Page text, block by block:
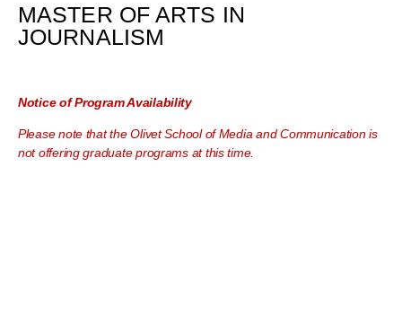
MASTER OF ARTS IN
JOURNALISM
Notice of Program Availability
Please note that the Olivet School of Media and Communication is
not offering graduate programs at this time.